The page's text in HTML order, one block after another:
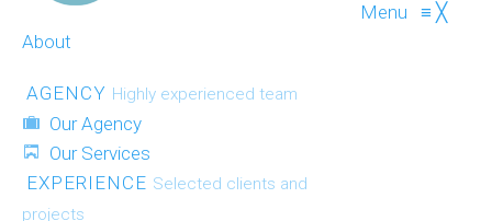
Menu ≡ ╳
About
AGENCY Highly experienced team
Our Agency
Our Services
EXPERIENCE Selected clients and
projects